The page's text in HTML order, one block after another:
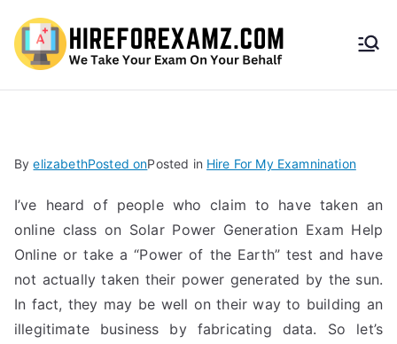
HireF
amz.
com
ByelizabethPosted onPosted in Hire For My Examnination
I’ve heard of people who claim to have taken an
online class on Solar Power Generation Exam Help
Online or take a “Power of the Earth” test and have
not actually taken their power generated by the sun.
In fact, they may be well on their way to building an
illegitimate business by fabricating data. So let’s